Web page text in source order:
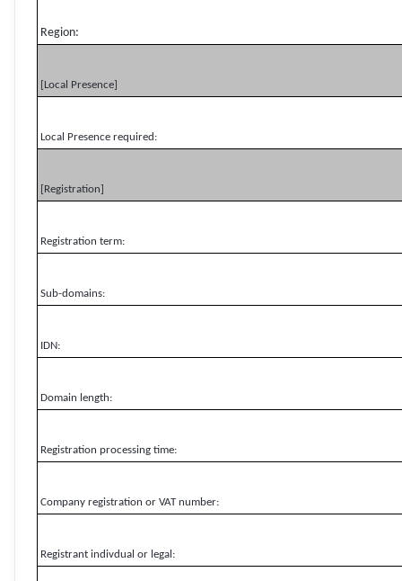
Region:
[Local Presence]
Local Presence required:
[Registration]
Registration term:
Sub-domains:
IDN:
Domain length:
Registration processing time:
Company registration or VAT number:
Registrant indivdual or legal: